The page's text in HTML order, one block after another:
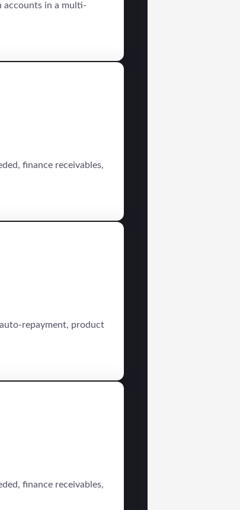
accounts in a multi-
finance receivables,
repayment, product
finance receivables,